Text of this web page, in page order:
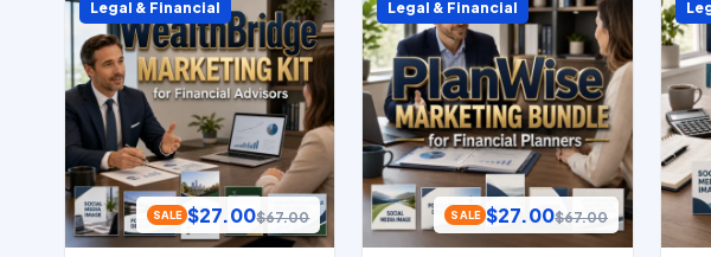
Legal & Financial
SALE $27.00$67.00
Legal & Financial
SALE $27.00$67.00